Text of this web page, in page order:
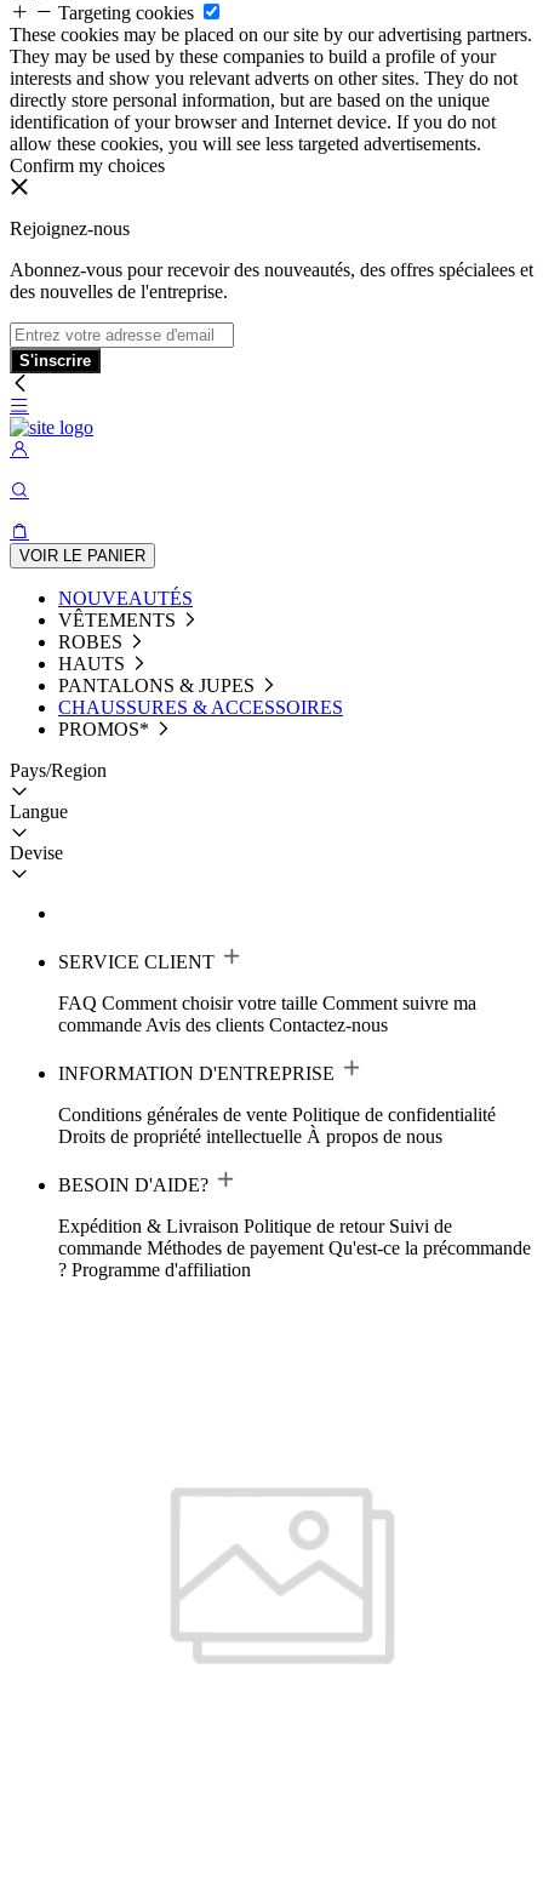
Targeting cookies
These cookies may be placed on our site by our advertising partners.
They may be used by these companies to build a profile of your
interests and show you relevant adverts on other sites. They do not
directly store personal information, but are based on the unique
identification of your browser and Internet device. If you do not
allow these cookies, you will see less targeted advertisements.
Confirm my choices
Rejoignez-nous
Abonnez-vous pour recevoir des nouveautés, des offres spécialees et
des nouvelles de l'entreprise.
S'inscrire
VOIR LE PANIER
NOUVEAUTÉS
VÊTEMENTS
ROBES
HAUTS
PANTALONS & JUPES
CHAUSSURES & ACCESSOIRES
PROMOS*
Pays/Region
Langue
Devise
SERVICE CLIENT
FAQ Comment choisir votre taille Comment suivre ma
commande Avis des clients Contactez-nous
INFORMATION D'ENTREPRISE
Conditions générales de vente Politique de confidentialité
Droits de propriété intellectuelle À propos de nous
BESOIN D'AIDE?
Expédition & Livraison Politique de retour Suivi de
commande Méthodes de payement Qu'est-ce la précommande
? Programme d'affiliation